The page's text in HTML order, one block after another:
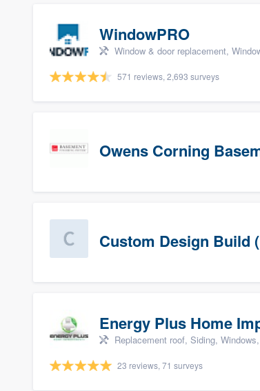
WindowPRO
Window & door replacement,
571 reviews, 2,693 surveys
Owens Corning
Custom Design Build
Energy Plus Home
Replacement roof, Siding,
23 reviews, 71 surveys